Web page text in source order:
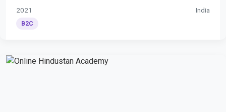
2021 India
B2C